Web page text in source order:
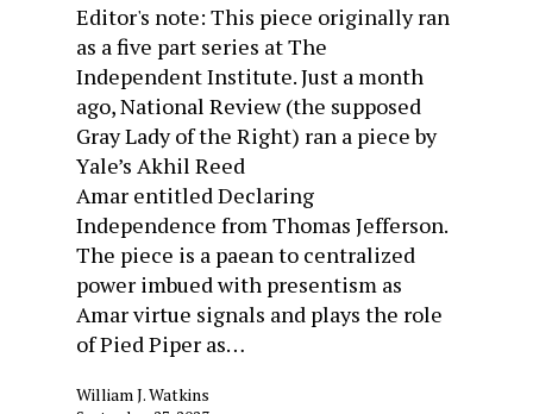
Editor's note: This piece originally ran
as a five part series at The
Independent Institute. Just a month
ago, National Review (the supposed
Gray Lady of the Right) ran a piece by
Yale’s Akhil Reed
Amar entitled Declaring
Independence from Thomas Jefferson.
The piece is a paean to centralized
power imbued with presentism as
Amar virtue signals and plays the role
of Pied Piper as…
William J. Watkins